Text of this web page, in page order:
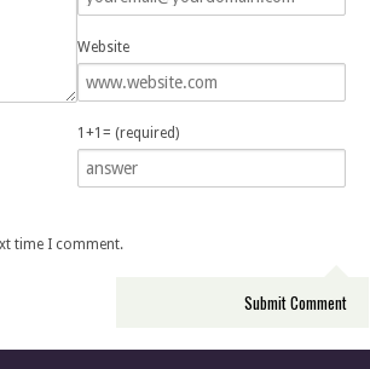
Website
1+1= (required)
time I comment.